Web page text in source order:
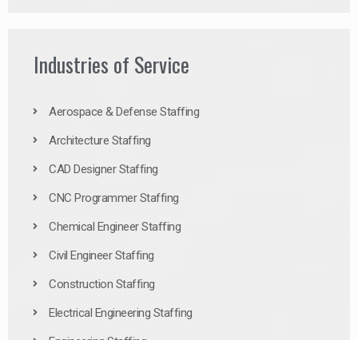
Industries of Service
Aerospace & Defense Staffing
Architecture Staffing
CAD Designer Staffing
CNC Programmer Staffing
Chemical Engineer Staffing
Civil Engineer Staffing
Construction Staffing
Electrical Engineering Staffing